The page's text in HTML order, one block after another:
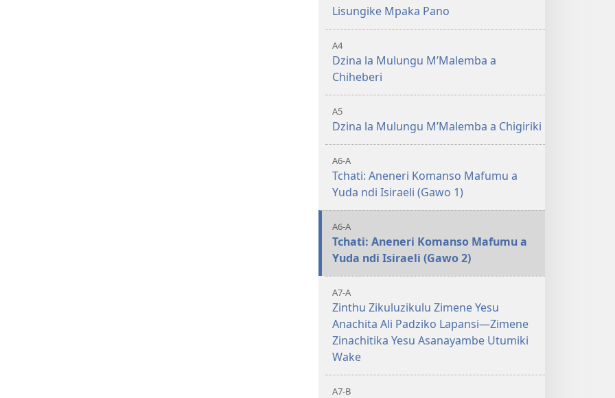
Lisungike Mpaka Pano
A4
Dzina la Mulungu MʼMalemba a
Chiheberi
A5
Dzina la Mulungu MʼMalemba a Chigiriki
A6-A
Tchati: Aneneri Komanso Mafumu a
Yuda ndi Isiraeli (Gawo 1)
A6-A
Tchati: Aneneri Komanso Mafumu a
Yuda ndi Isiraeli (Gawo 2)
A7-A
Zinthu Zikuluzikulu Zimene Yesu
Anachita Ali Padziko Lapansi—Zimene
Zinachitika Yesu Asanayambe Utumiki
Wake
A7-B